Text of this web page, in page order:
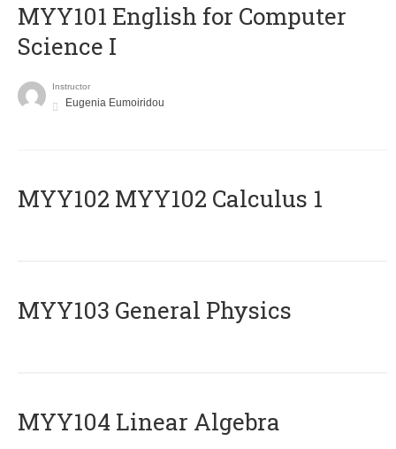
MYY101 English for Computer
Science I
Instructor
Eugenia Eumoiridou
ΜΥΥ102 MYY102 Calculus 1
MYY103 General Physics
MYY104 Linear Algebra